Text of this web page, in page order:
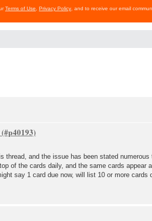
Terms of Use Privacy Policy , and to receive our email
and the issue has been stated numerous
of the cards daily, and the same cards appear
say 1 card due now, will list 10 or more cards